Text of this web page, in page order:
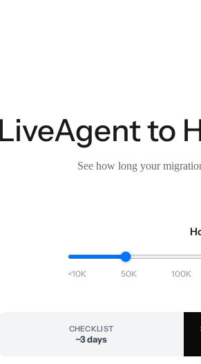
to
See how long your
<10K 50K 100K
CHECKLIST
~3 days